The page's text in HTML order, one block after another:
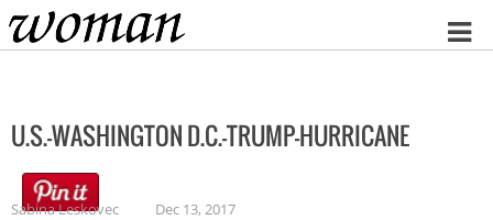
Home
U.S.-WASHINGTON D.C.-TRUMP-HURRICANE
Sabina Leskovec Dec 13, 2017